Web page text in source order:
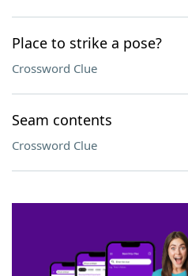
Place to strike a pose?
Crossword Clue
Seam contents
Crossword Clue
SCRABBLE® and WORDS WITH FRIENDS® are
owners. These trademark owners are not
sponsor, LoveToKnow®, its products or its
this trademark onyourdictionary.com is for